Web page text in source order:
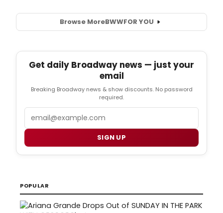
Browse MoreBWWFOR YOU
Get daily Broadway news — just your
email
Breaking Broadway news & show discounts. No password
required.
Email
SIGN UP
POPULAR